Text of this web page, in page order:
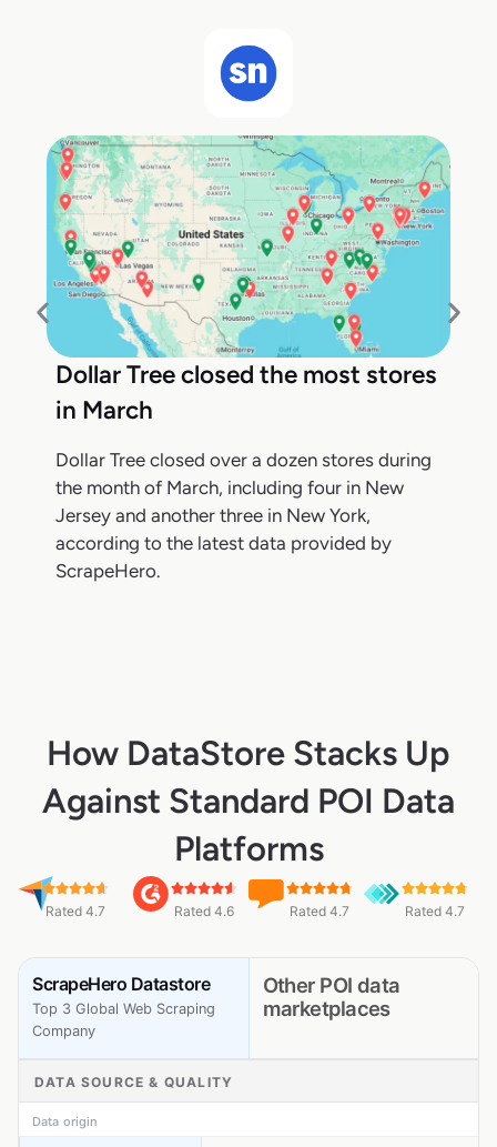
Dollar Tree closed the most stores
in March
Dollar Tree closed over a dozen stores during
the month of March, including four in New
Jersey and another three in New York,
according to the latest data provided by
ScrapeHero.
How DataStore Stacks Up
Against Standard POI Data
Platforms
Rated 4.7 Rated 4.6 Rated 4.7 Rated 4.7
ScrapeHero Datastore
Top 3 Global Web Scraping
Company
Other POI data
marketplaces
DATA SOURCE & QUALITY
Data origin